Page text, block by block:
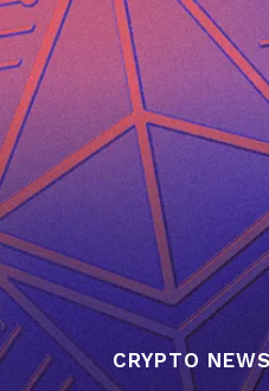
CRYPTO